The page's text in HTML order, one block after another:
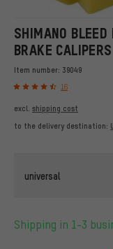
SHIMANO
BRAKE CALIPERS
Item number: 39049
16
excl. shipping cost
to the delivery destination:
universal
Shipping in 1-3